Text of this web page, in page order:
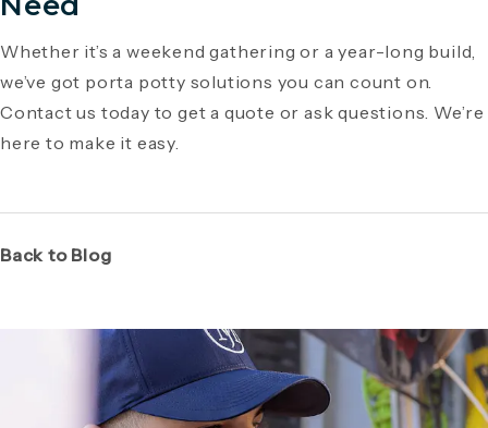
Whether it’s a weekend gathering or a year-long build,
we’ve got porta potty solutions you can count on.
Contact us today to get a quote or ask questions. We’re
here to make it easy.
Back to Blog